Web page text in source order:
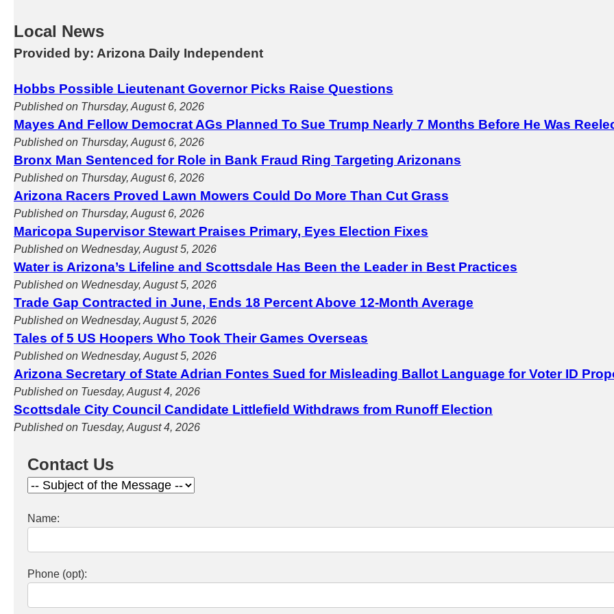
Local News
Provided by: Arizona Daily Independent
Hobbs Possible Lieutenant Governor Picks Raise Questions
Published on Thursday, August 6, 2026
Mayes And Fellow Democrat AGs Planned To Sue Trump Nearly 7 Months Before He Was
Published on Thursday, August 6, 2026
Bronx Man Sentenced for Role in Bank Fraud Ring Targeting Arizonans
Published on Thursday, August 6, 2026
Arizona Racers Proved Lawn Mowers Could Do More Than Cut Grass
Published on Thursday, August 6, 2026
Maricopa Supervisor Stewart Praises Primary, Eyes Election Fixes
Published on Wednesday, August 5, 2026
Water is Arizona’s Lifeline and Scottsdale Has Been the Leader in Best Practices
Published on Wednesday, August 5, 2026
Trade Gap Contracted in June, Ends 18 Percent Above 12-Month Average
Published on Wednesday, August 5, 2026
Tales of 5 US Hoopers Who Took Their Games Overseas
Published on Wednesday, August 5, 2026
Arizona Secretary of State Adrian Fontes Sued for Misleading Ballot Language for Voter ID
Published on Tuesday, August 4, 2026
Scottsdale City Council Candidate Littlefield Withdraws from Runoff Election
Published on Tuesday, August 4, 2026
Contact Us
Name:
Phone (opt):